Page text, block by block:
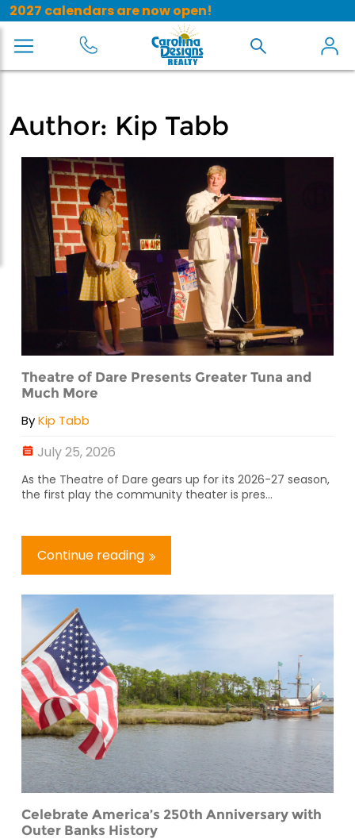
2027 calendars are now open!
Author: Kip Tabb
Theatre of Dare Presents Greater Tuna and
Much More
ByKip Tabb
July 25, 2026
As the Theatre of Dare gears up for its 2026-27 season,
the first play the community theater is pres...
Continue reading
Celebrate America’s 250th Anniversary with
Outer Banks History